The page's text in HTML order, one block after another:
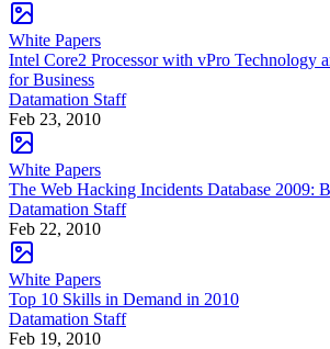
White Papers
Intel Core2 Processor with vPro Technology
for Business
Datamation Staff
Feb 23, 2010
White Papers
The Web Hacking Incidents Database 2009:
Datamation Staff
Feb 22, 2010
White Papers
Top 10 Skills in Demand in 2010
Datamation Staff
Feb 19, 2010